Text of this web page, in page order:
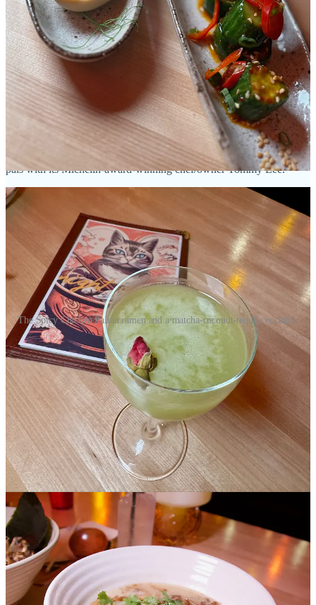
Kris says he cooks a lot at home since moving to Denver in 2016
and would make ramen for guests, refining his recipes. But he tells
me he read a bunch of books and watched tons of YouTube videos
as well as he studied the craft of ramen making. (To be clear, they
make everything in house shy of wonton and gyoza wrappers and
the noodles, which they source through Wismettac Asian Foods in
Denver.) “I’ve also eaten a lot of ramen over the past year, and done
a lot of R&D this past month,” he says. “We aren’t taking any
shortcuts here.” Later at my dinner, I’m told by other staff that soup
bases will go for six to 12 hours, and tares (enhancing sauces for
umami, etc.) around four hours. Relatedly, I’m also told Jason
worked at celebrated ramen spot Uncle in Denver years ago, and is
pals with its Michelin-award-winning chef/owner Tommy Lee.
The Spicy Chicken Paitan ramen and a matcha-coconut-tequila cocktail.
When we’re back for dinner, Ryan and I order a yuzu lemonade and
lime yuzu soda as two highly drinkable N/A options. I also check
out a tequila, aloe liqueur, matcha, coconut and lime cocktail that I
want more matcha out of (but I said the same with a drink at Sushi
Row, and it’s literally day one so any grievances should be tempered
and ideally retested later).
Cucumbers pickled with Korean gochugaru and garnished with
sesame, Fresno peppers and scallions are only outdone by the miso
marinated deviled eggs with togarashi seasoning and masago
garnish; they’re a must-order. I get the vegetarian mushroom miso,
which is vegan flexible I’m told, but comes standard with Microvora
oyster mushrooms, soft tofu, bok choy egg and charred corn that
lends the broth a delightful finishing sweetness. Ryan destroys a
bowl of the Spicy Chicken Paitan which notably comes with a “chili
bomb” that's also called a “spice bomb” on the menu of extras that
can be added to your ramen. Otherwise the milky shio (clear) broth
contains confit chicken, mushrooms, black garlic oil (mayu), egg
and cilantro. It’s a great bite and sip overall, at a decently high spice
level if you’re anyone but Ryan (who’s a freak who eats reaper-hot
items like candy, no joke).